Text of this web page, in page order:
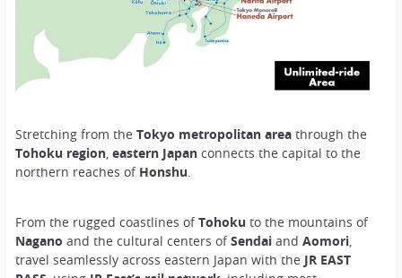
Stretching from the Tokyo metropolitan area through the
Tohoku region eastern Japan connects the capital to the
northern reaches of Honshu
From the rugged coastlines ofTohoku to the mountains of
Nagano and the cultural centers ofSendai and Aomori,
travel seamlessly across eastern Japan with the JR EAST